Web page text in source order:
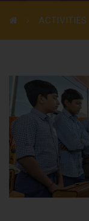
ACTIVITIES